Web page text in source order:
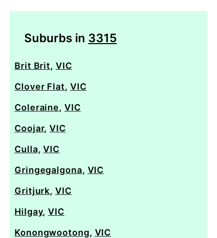
Suburbs in 3315
Brit Brit, VIC
Clover Flat, VIC
Coleraine, VIC
Coojar,VIC
Culla,VIC
Gringegalgona, VIC
Gritjurk,VIC
Hilgay,VIC
Konongwootong, VIC